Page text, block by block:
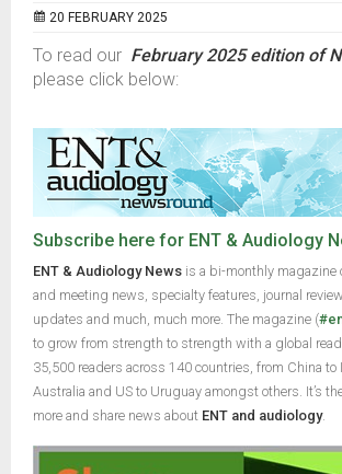
20 FEBRUARY 2025
To read our February 2025 edition of
please click below:
Subscribe here for ENT & Audiology
ENT & Audiology News is a bi-monthly magazine
and meeting news, specialty features, journal
updates and much, much more. The magazine (
to grow from strength to strength with a global
35,500 readers across 140 countries, from China to
Australia and US to Uruguay amongst others. It’s
more and share news about ENT and audiology.